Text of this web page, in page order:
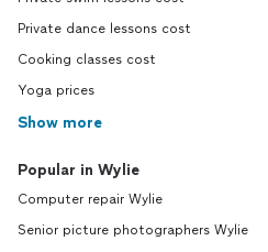
Private dance lessons cost
Cooking classes cost
Yoga prices
Show more
Popular in Wylie
Computer repair Wylie
Senior picture photographers Wylie